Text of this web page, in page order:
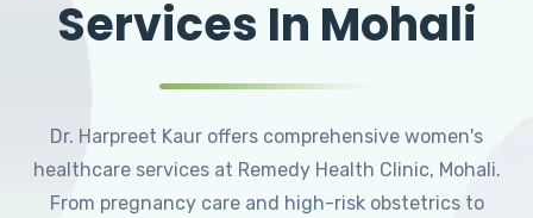
Services In Mohali
Dr. Harpreet Kaur offers comprehensive women's
healthcare services at Remedy Health Clinic, Mohali.
From pregnancy care and high-risk obstetrics to